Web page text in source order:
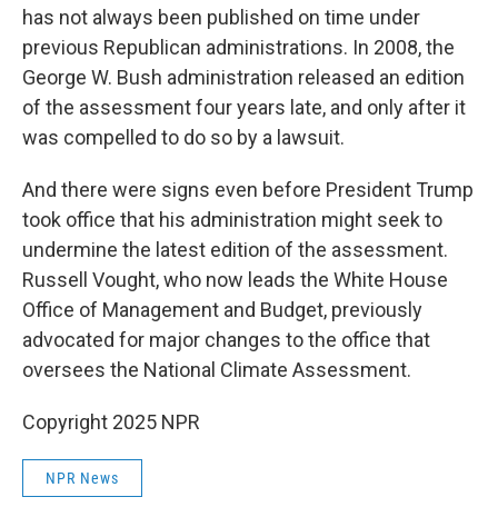
has not always been published on time under
previous Republican administrations. In 2008, the
George W. Bush administration released an edition
of the assessment four years late, and only after it
was compelled to do so by a lawsuit.
And there were signs even before President Trump
took office that his administration might seek to
undermine the latest edition of the assessment.
Russell Vought, who now leads the White House
Office of Management and Budget, previously
advocated for major changes to the office that
oversees the National Climate Assessment.
Copyright 2025 NPR
NPR News